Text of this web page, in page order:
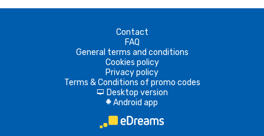
Contact
FAQ
General terms and conditions
Cookies policy
Privacy policy
Terms & Conditions of promo codes
d Desktop version
A Android app